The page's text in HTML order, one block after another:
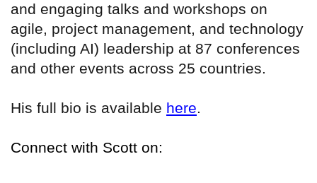
and engaging talks and workshops on
agile, project management, and technology
(including AI) leadership at 87 conferences
and other events across 25 countries.
His full bio is available here.
Connect with Scott on: